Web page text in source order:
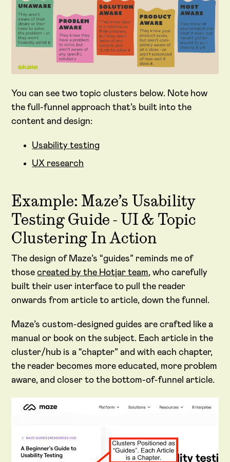
You can see two topic clusters below. Note how
the full-funnel approach that’s built into the
content and design:
Usability testing
UX research
Example: Maze’s Usability
Testing Guide - UI & Topic
Clustering In Action
The design of Maze’s “guides” reminds me of
thosecreated by the Hotjar team, who carefully
built their user interface to pull the reader
onwards from article to article, down the funnel.
Maze’s custom-designed guides are crafted like a
manual or book on the subject. Each article in the
cluster/hub is a “chapter” and with each chapter,
the reader becomes more educated, more problem
aware, and closer to the bottom-of-funnel article.